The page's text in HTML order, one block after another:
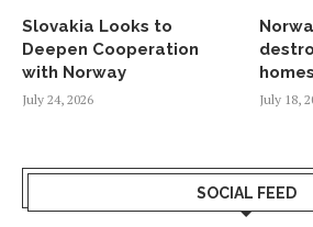
Slovakia Looks to
Deepen Cooperation
with Norway
July 24, 2026
homes
July 18,
SOCIAL FEED